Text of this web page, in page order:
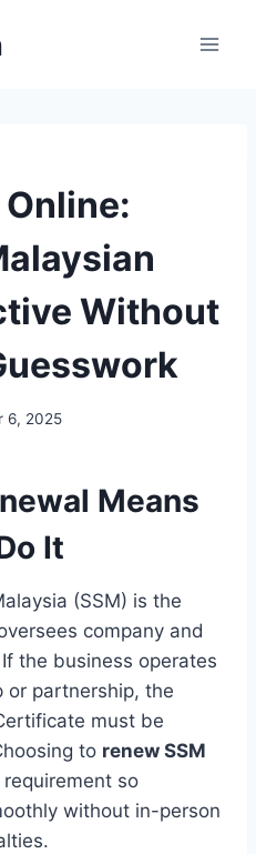
Online:
Without
6, 2025
Means
It
(SSM) is the
company and
the business operates
or partnership, the
must be
to renew SSM
so
without in-person